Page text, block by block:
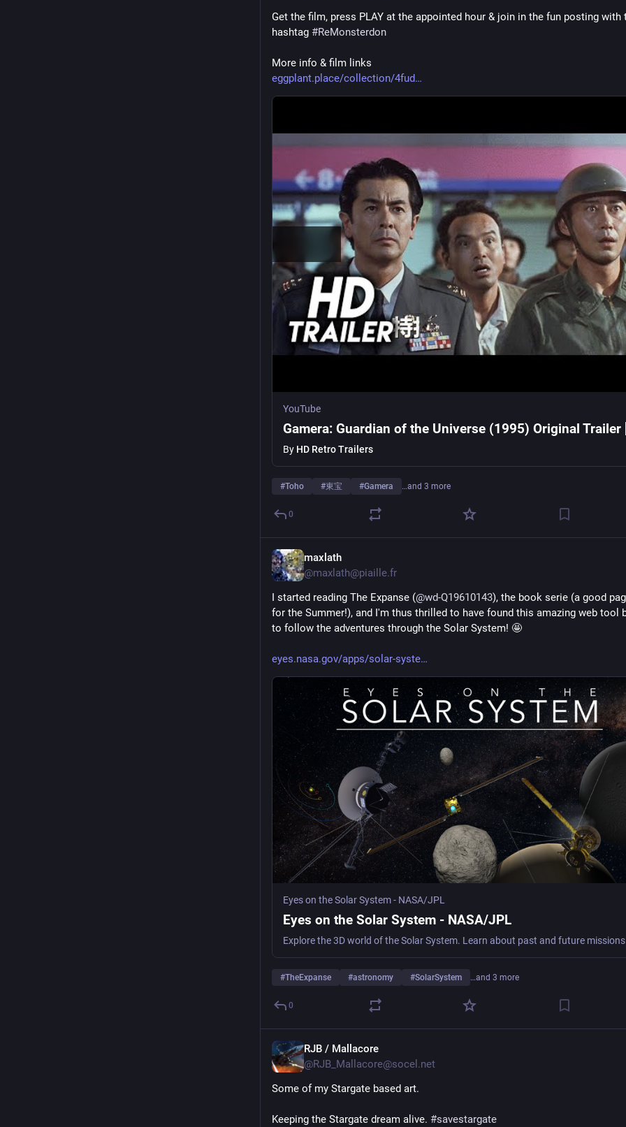
Get the film, press PLAY at the appointed hour & join in the fun posting with
hashtag #ReMonsterdon
More info & film links
eggplant.place/collection/4fud
YouTube
Gamera: Guardian of the Universe (1995) Original Trailer
By HD Retro Trailers
#Toho #東宝 #Gamera …and 3 more
0
maxlath
@maxlath@piaille.fr
I started reading The Expanse (@wd-Q19610143), the book serie (a good
for the Summer!), and I'm thus thrilled to have found this amazing web tool
to follow the adventures through the Solar System! 🤩
eyes.nasa.gov/apps/solar-syste
Eyes on the Solar System - NASA/JPL
Eyes on the Solar System - NASA/JPL
Explore the 3D world of the Solar System. Learn about past and future
#TheExpanse #astronomy #SolarSystem …and 3 more
0
RJB / Mallacore
@RJB_Mallacore@socel.net
Some of my Stargate based art.
Keeping the Stargate dream alive. #savestargate